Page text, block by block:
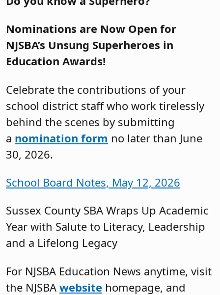
Nominations are Now Open for
NJSBA’s Unsung Superheroes in
Education Awards!
Celebrate the contributions of your
school district staff who work tirelessly
behind the scenes by submitting
a nomination form no later than June
30, 2026.
School Board Notes, May 12, 2026
Sussex County SBA Wraps Up Academic
Year with Salute to Literacy, Leadership
and a Lifelong Legacy
For NJSBA Education News anytime, visit
the NJSBA website homepage, and